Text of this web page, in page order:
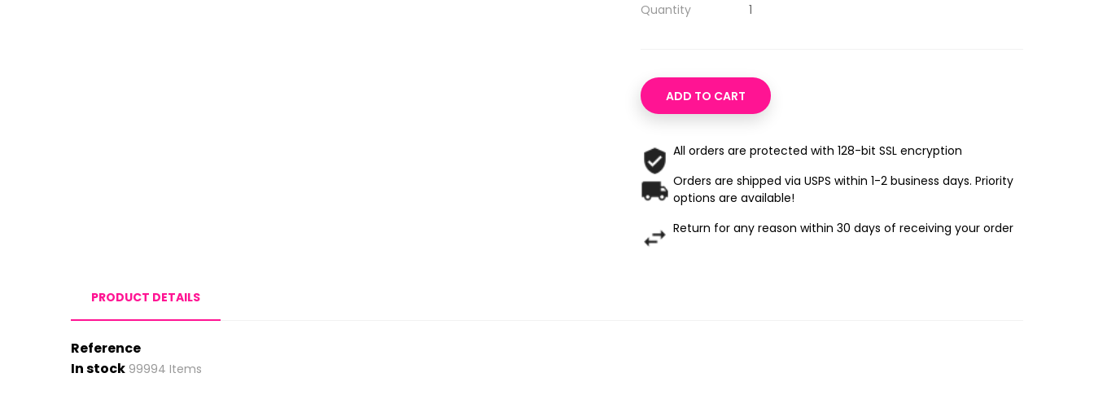
Quantity
ADD TO CART
All orders are protected with 128-bit SSL encryption
Orders are shipped via USPS within 1-2 business days. Priority
options are available!
Return for any reason within 30 days of receiving your order
PRODUCT DETAILS
Reference
In stock 99994 Items